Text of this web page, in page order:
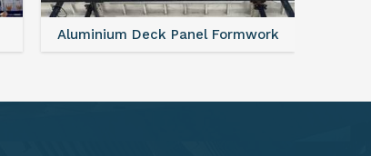
FAQ For Aluminium Formwork System